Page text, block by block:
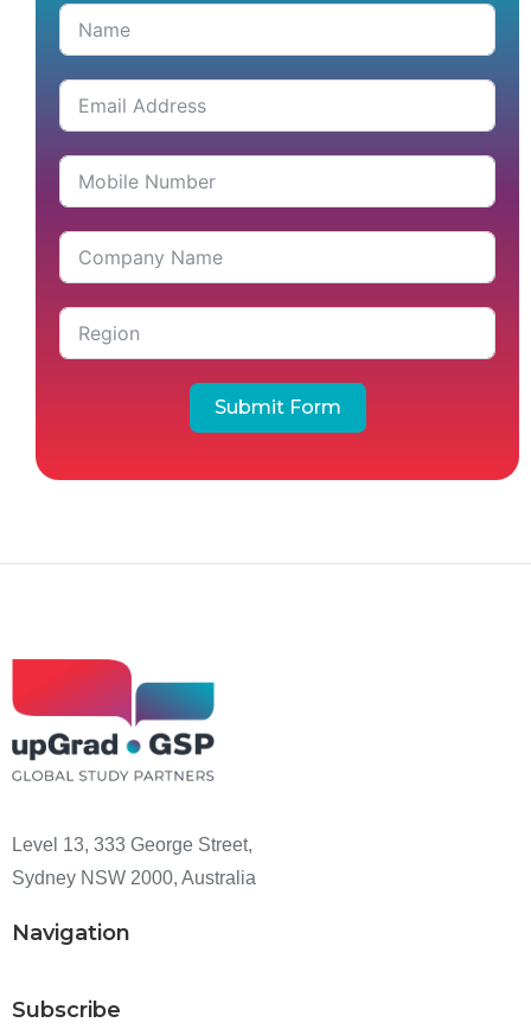
Submit Form
Level 13, 333 George Street,
Sydney NSW 2000, Australia
Navigation
Subscribe